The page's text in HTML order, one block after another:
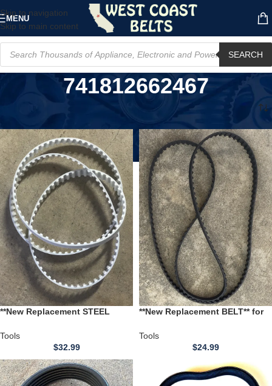
Skip to navigation
Skip to main content
MENU
SEARCH
741812662467
**New Replacement STEEL
with a Wacker W74A Double
Drum Roller **ROLLER PACKER
VIBRATOR BELT**
Tools
$32.99
**New Replacement BELT** for
Drum Roller **ROLLER PACKER
VIBRATOR BELT**
Tools
$24.99